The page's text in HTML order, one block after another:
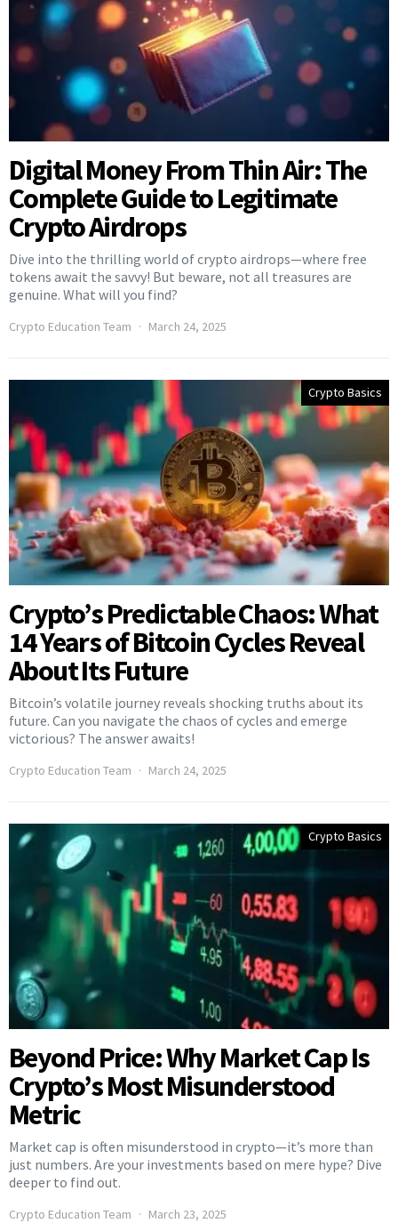
Digital Money From Thin Air: The
Complete Guide to Legitimate
Crypto Airdrops
Dive into the thrilling world of crypto airdrops—where free
tokens await the savvy! But beware, not all treasures are
genuine. What will you find?
Crypto Education Team March 24, 2025
Crypto Basics
Crypto’s Predictable Chaos: What
14 Years of Bitcoin Cycles Reveal
About Its Future
Bitcoin’s volatile journey reveals shocking truths about its
future. Can you navigate the chaos of cycles and emerge
victorious? The answer awaits!
Crypto Education Team March 24, 2025
Crypto Basics
Beyond Price: Why Market Cap Is
Crypto’s Most Misunderstood
Metric
Market cap is often misunderstood in crypto—it’s more than
just numbers. Are your investments based on mere hype? Dive
deeper to find out.
Crypto Education Team March 23, 2025